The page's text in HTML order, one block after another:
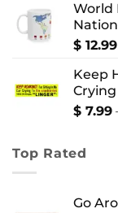
World
$ 12.99
Keep
$ 7.99
Top Rated
Go